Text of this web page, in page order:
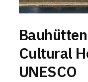
Cultural
UNESCO